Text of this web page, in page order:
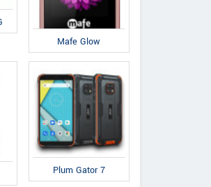
Mafe Glow
Plum Gator 7